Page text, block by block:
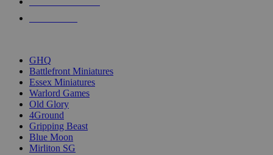
GHQ
Battlefront Miniatures
Essex Miniatures
Warlord Games
Old Glory
4Ground
Gripping Beast
Blue Moon
Mirliton SG